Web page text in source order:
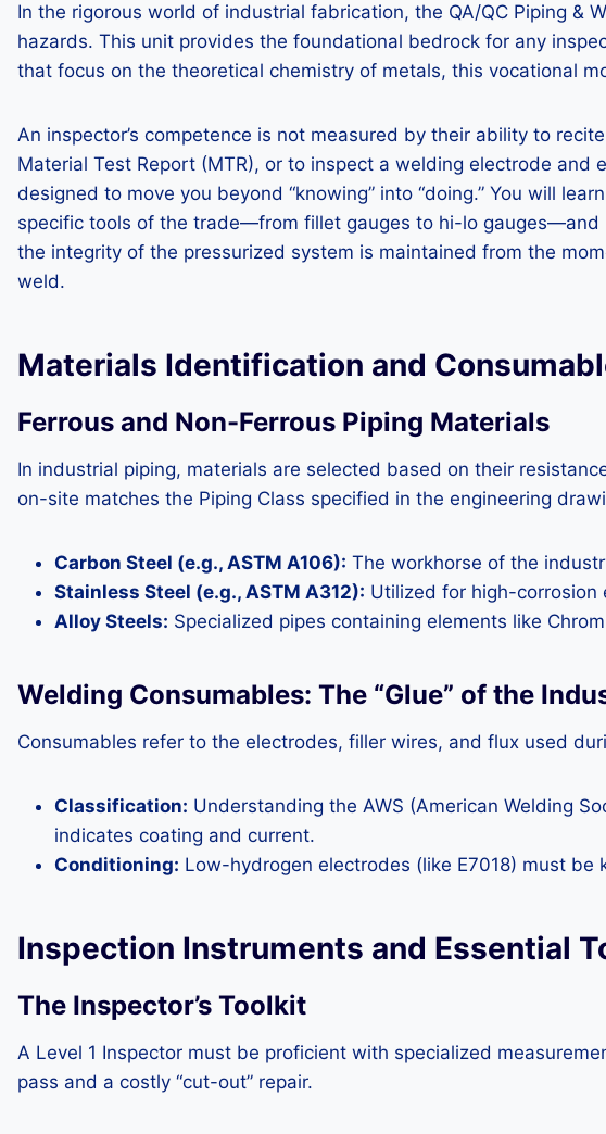
In the rigorous world of industrial fabrication, the QA/QC Piping &
hazards. This unit provides the foundational bedrock for any
that focus on the theoretical chemistry of metals, this vocational
An inspector’s competence is not measured by their ability to
Material Test Report (MTR), or to inspect a welding electrode and
designed to move you beyond “knowing” into “doing.” You will
specific tools of the trade—from fillet gauges to hi-lo gauges—and
the integrity of the pressurized system is maintained from the
weld.
Materials Identification and
Ferrous and Non-Ferrous Piping Materials
In industrial piping, materials are selected based on their
on-site matches the Piping Class specified in the engineering
Carbon Steel (e.g., ASTM A106): The workhorse of the
Stainless Steel (e.g., ASTM A312): Utilized for high-corrosion
Alloy Steels: Specialized pipes containing elements like
Welding Consumables: The “Glue” of the
Consumables refer to the electrodes, filler wires, and flux used
Classification: Understanding the AWS (American Welding
indicates coating and current.
Conditioning: Low-hydrogen electrodes (like E7018) must
Inspection Instruments and Essential
The Inspector’s Toolkit
A Level 1 Inspector must be proficient with specialized
pass and a costly “cut-out” repair.